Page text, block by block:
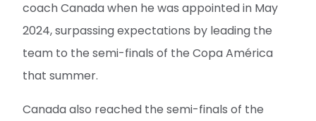
coach Canada when he was appointed in May
2024, surpassing expectations by leading the
team to the semi-finals of the Copa América
that summer.
Canada also reached the semi-finals of the